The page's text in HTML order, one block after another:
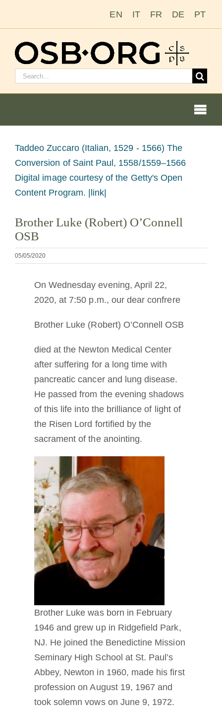
EN IT FR DE PT
Buscar:
Nuestras raíces
La orden benedictina
Cómo hacerse monje o monja
La medalla de San Benito
NEXUS
Archivo de OSB.org
Ver
imagen
más
grande
Taddeo Zuccaro (Italian, 1529 - 1566) The
Conversion of Saint Paul, 1558/1559–1566
Digital image courtesy of the Getty's Open
Content Program. |link|
Brother Luke (Robert) O’Connell
OSB
05/05/2020
On Wednesday evening, April 22,
2020, at 7:50 p.m., our dear confrere
Brother Luke (Robert) O’Connell OSB
died at the Newton Medical Center
after suffering for a long time with
pancreatic cancer and lung disease.
He passed from the evening shadows
of this life into the brilliance of light of
the Risen Lord fortified by the
sacrament of the anointing.
Brother Luke was born in February
1946 and grew up in Ridgefield Park,
NJ. He joined the Benedictine Mission
Seminary High School at St. Paul’s
Abbey, Newton in 1960, made his first
profession on August 19, 1967 and
took solemn vows on June 9, 1972.